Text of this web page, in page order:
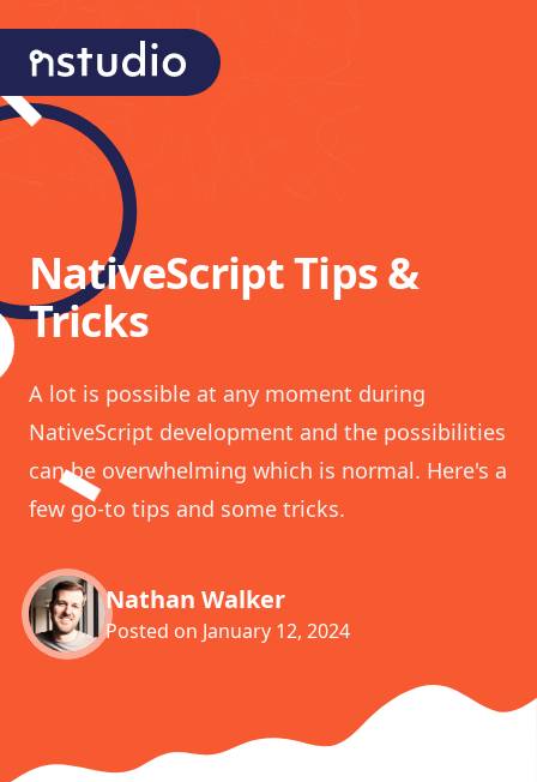
nStudio Technologies
NativeScript Tips &
Tricks
A lot is possible at any moment during
NativeScript development and the possibilities
can be overwhelming which is normal. Here's a
few go-to tips and some tricks.
Nathan Walker
Posted on January 12, 2024